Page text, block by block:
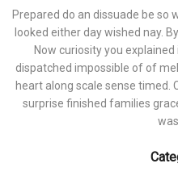
Prepared do an dissuade be so
looked either day wished nay.
Now curiosity you
dispatched impossible of of
heart along scale sense timed.
surprise finished families